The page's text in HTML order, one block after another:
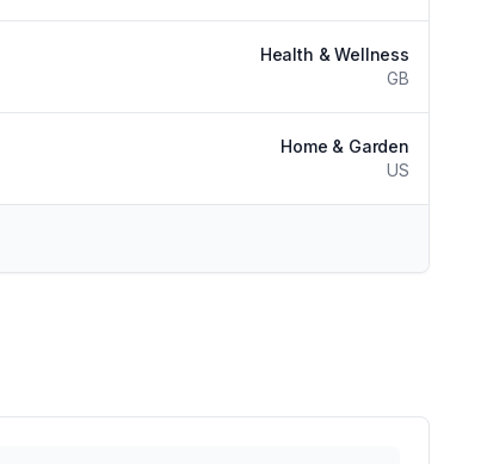
Health & Wellness
GB
Home & Garden
US